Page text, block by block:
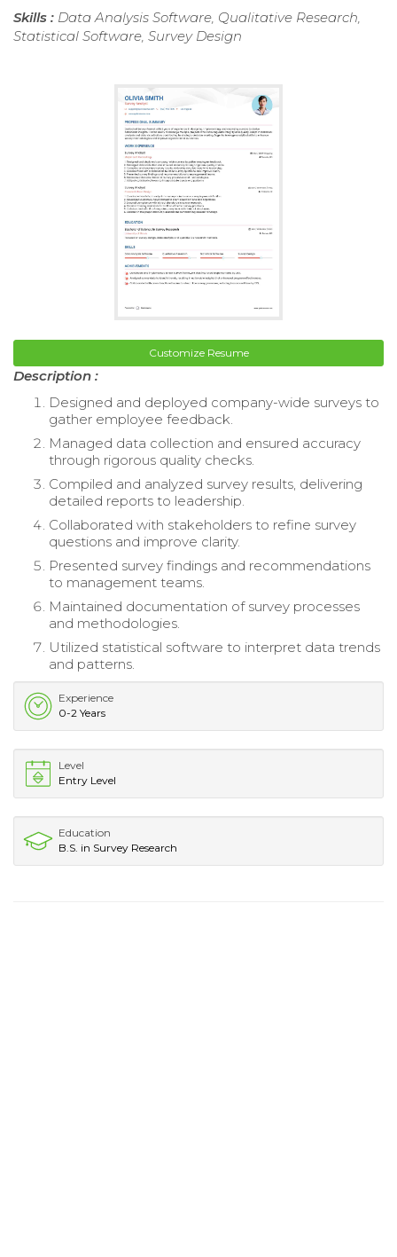
Skills : Data Analysis Software, Qualitative Research,
Statistical Software, Survey Design
Customize Resume
Description :
Designed and deployed company-wide surveys to
gather employee feedback.
Managed data collection and ensured accuracy
through rigorous quality checks.
Compiled and analyzed survey results, delivering
detailed reports to leadership.
Collaborated with stakeholders to refine survey
questions and improve clarity.
Presented survey findings and recommendations
to management teams.
Maintained documentation of survey processes
and methodologies.
Utilized statistical software to interpret data trends
and patterns.
Experience
0-2 Years
Level
Entry Level
Education
B.S. in Survey Research